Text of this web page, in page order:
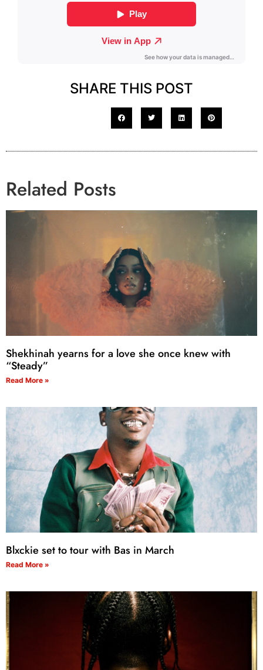
SHARE THIS POST
Related Posts
Shekhinah yearns for a love she once knew with
“Steady”
Read More »
Blxckie set to tour with Bas in March
Read More »